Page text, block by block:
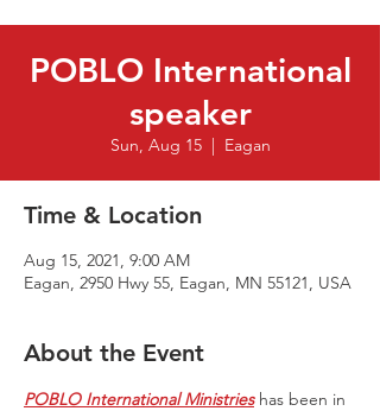
POBLO International
speaker
Sun, Aug 15
  |
Eagan
Time & Location
Aug 15, 2021, 9:00 AM
Eagan, 2950 Hwy 55, Eagan, MN 55121, USA
About the Event
POBLO International Ministries has been in